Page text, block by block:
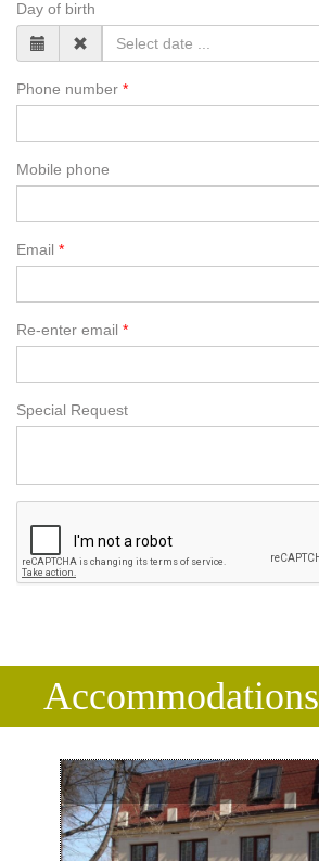
Day of birth
Phone number
Mobile phone
Email
Re-enter email
Special Request
Accommodations